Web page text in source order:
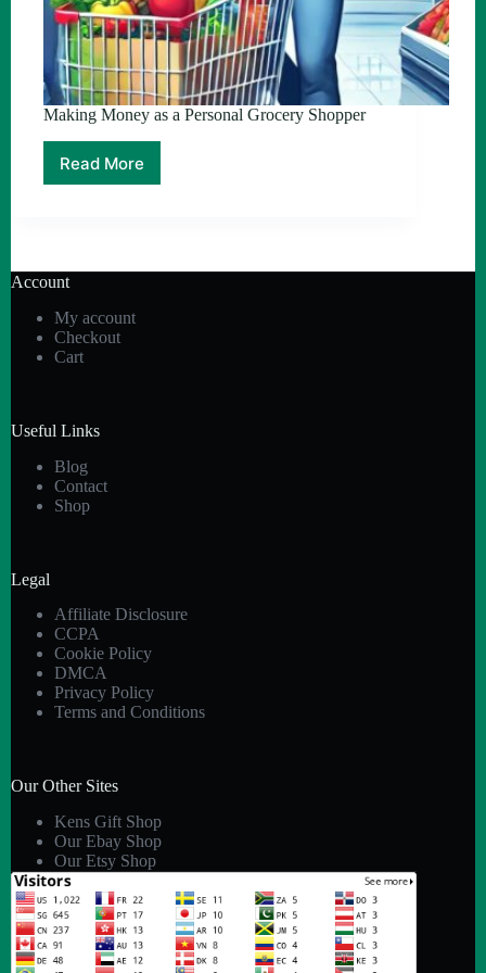
Making Money as a Personal Grocery Shopper
Read More
Making
Grocery
Account
My account
Checkout
Cart
Useful Links
Blog
Contact
Shop
Legal
Affiliate Disclosure
CCPA
Cookie Policy
DMCA
Privacy Policy
Terms and Conditions
Our Other Sites
Kens Gift Shop
Our Ebay Shop
Our Etsy Shop